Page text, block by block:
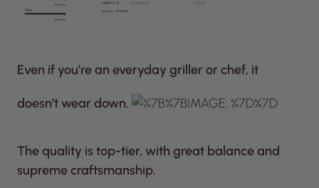
Even if you’re an everyday griller or chef, it
doesn’t wear down.
The quality is top-tier, with great balance and
supreme craftsmanship.